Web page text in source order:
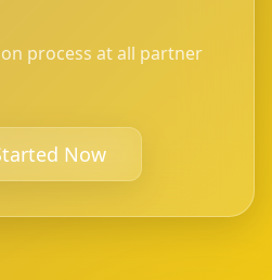
process at all partner
Now